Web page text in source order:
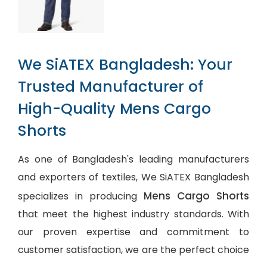
We SiATEX Bangladesh: Your
Trusted Manufacturer of
High-Quality Mens Cargo
Shorts
As one of Bangladesh's leading manufacturers
and exporters of textiles, We SiATEX Bangladesh
specializes in producing Mens Cargo Shorts
that meet the highest industry standards. With
our proven expertise and commitment to
customer satisfaction, we are the perfect choice